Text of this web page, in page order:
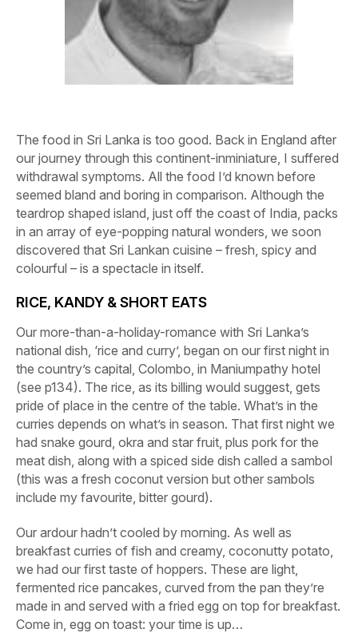
The food in Sri Lanka is too good. Back in England after
our journey through this continent-inminiature, I suffered
withdrawal symptoms. All the food I’d known before
seemed bland and boring in comparison. Although the
teardrop shaped island, just off the coast of India, packs
in an array of eye-popping natural wonders, we soon
discovered that Sri Lankan cuisine – fresh, spicy and
colourful – is a spectacle in itself.
RICE, KANDY & SHORT EATS
Our more-than-a-holiday-romance with Sri Lanka’s
national dish, ‘rice and curry’, began on our first night in
the country’s capital, Colombo, in Maniumpathy hotel
(see p134). The rice, as its billing would suggest, gets
pride of place in the centre of the table. What’s in the
curries depends on what’s in season. That first night we
had snake gourd, okra and star fruit, plus pork for the
meat dish, along with a spiced side dish called a sambol
(this was a fresh coconut version but other sambols
include my favourite, bitter gourd).
Our ardour hadn’t cooled by morning. As well as
breakfast curries of fish and creamy, coconutty potato,
we had our first taste of hoppers. These are light,
fermented rice pancakes, curved from the pan they’re
made in and served with a fried egg on top for breakfast.
Come in, egg on toast: your time is up…